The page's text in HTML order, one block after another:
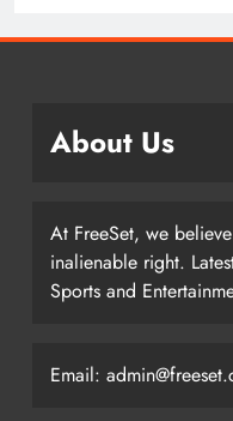
About Us
At FreeSet, we
inalienable right.
Sports and
Email: